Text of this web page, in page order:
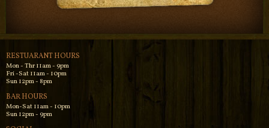
RESTUARANT HOURS
Mon - Thr 11am - 9pm
Fri -Sat 11am - 10pm
Sun 12pm - 8pm
BAR HOURS
Mon-Sat 11am - 10pm
Sun 12pm - 9pm